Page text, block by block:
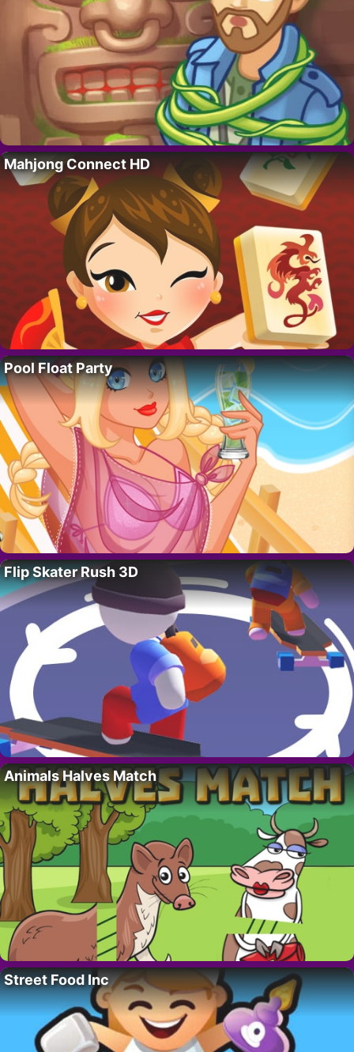
Mahjong Connect HD
Pool Float Party
Flip Skater Rush 3D
Animals Halves Match
Street Food Inc